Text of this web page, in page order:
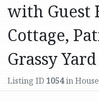
with Guest
Cottage,
Grassy
Listing ID 1054in